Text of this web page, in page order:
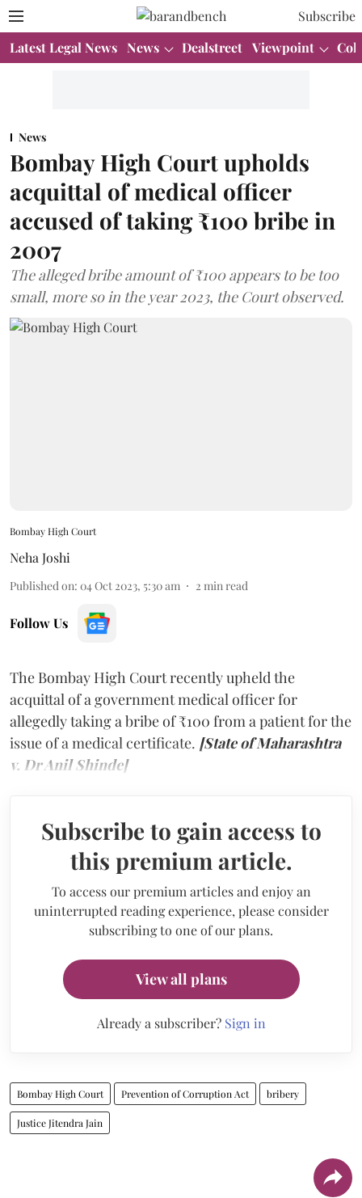
Subscribe
Latest Legal News News Dealstreet Viewpoint
News
Bombay High Court upholds
acquittal of medical officer
accused of taking ₹100 bribe in
2007
The alleged bribe amount of ₹100 appears to be too
small, more so in the year 2023, the Court observed.
Bombay High Court
Neha Joshi
Published on: 04 Oct 2023, 5:30 am 2 min read
Follow Us
The Bombay High Court recently upheld the
acquittal of a government medical officer for
allegedly taking a bribe of ₹100 from a patient for the
issue of a medical certificate. [State of Maharashtra
v. Dr Anil Shinde]
Subscribe to gain access to
this premium article.
To access our premium articles and enjoy an
uninterrupted reading experience, please consider
subscribing to one of our plans.
View all plans
Already a subscriber? Sign in
Bombay High Court Prevention of Corruption Act bribery
Justice Jitendra Jain